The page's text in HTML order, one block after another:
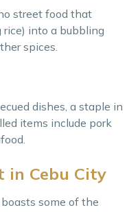
street food that
into a bubbling
spices.
dishes, a staple in
items include pork
in Cebu City
some of the